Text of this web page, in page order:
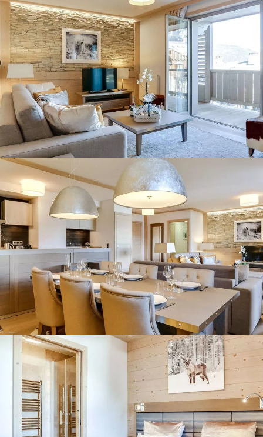
Panorama 2026
Cimalpes annual survey of mountain property
Learn more
Where to Find the Best Off-Piste Skiing in the French Alps
Do you wait for fresh snowfall the way others wait for sunrise? Do
you skip groomed runs for wide-open, untouched slopes? Then you’re
likely drawn to the call of the backcountry. Discover our selection of
legendary freeride zones — places where powder is earned,
savoured, and remembered.